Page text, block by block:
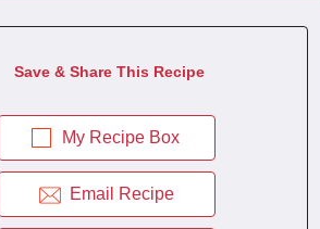
Save & Share This Recipe
My Recipe Box
Email Recipe